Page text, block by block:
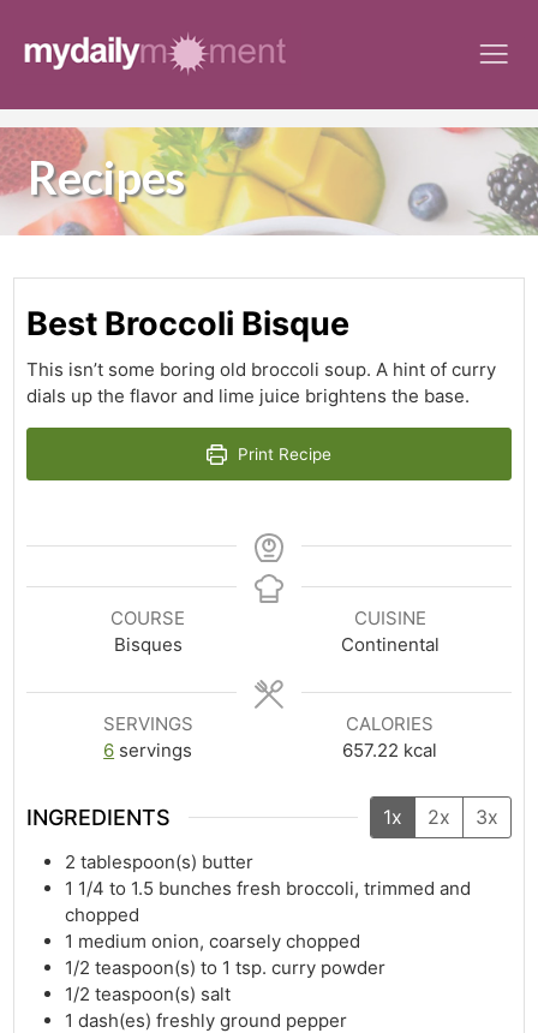
content
Recipes
Best Broccoli Bisque
This isn’t some boring old broccoli soup. A hint of curry
dials up the flavor and lime juice brightens the base.
Print Recipe
COURSE
Bisques
CUISINE
Continental
SERVINGS
6 servings
CALORIES
657.22 kcal
INGREDIENTS 1x 2x 3x
2 tablespoon(s) butter
1 1/4 to 1.5 bunches fresh broccoli, trimmed and
chopped
1 medium onion, coarsely chopped
1/2 teaspoon(s) to 1 tsp. curry powder
1/2 teaspoon(s) salt
1 dash(es) freshly ground pepper